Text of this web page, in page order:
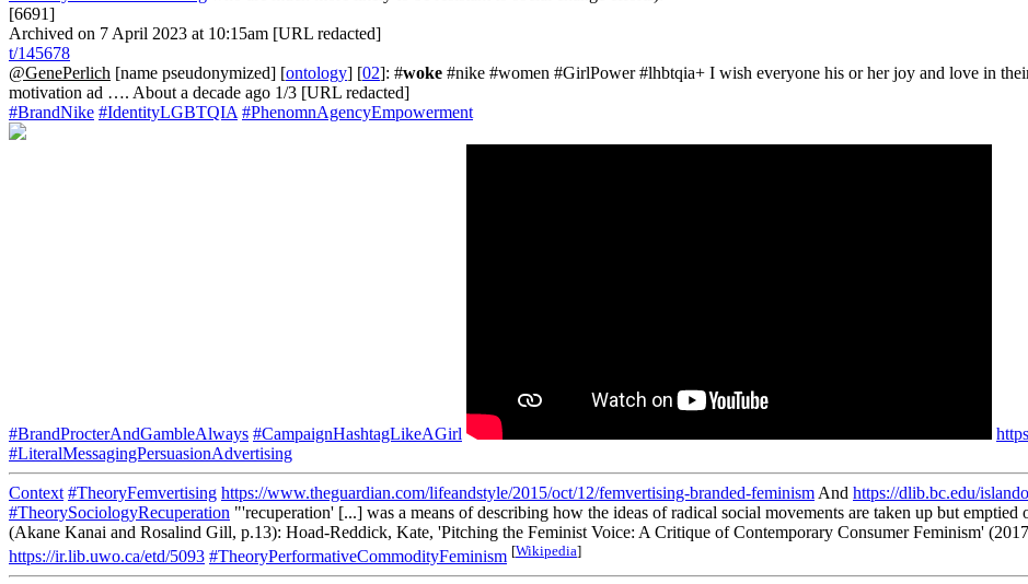
[6691]
Archived on 7 April 2023 at 10:15am [URL redacted]
t/145678
@GenePerlich [name pseudonymized] [ontology] [02]: #woke #nike #women #GirlPower #lhbtqia+ I wish everyone his or her joy and love in
motivation ad …. About a decade ago 1/3 [URL redacted]
#BrandNike #IdentityLGBTQIA #PhenomnAgencyEmpowerment
#BrandProcterAndGambleAlways #CampaignHashtagLikeAGirl
#LiteralMessagingPersuasionAdvertising
Context #TheoryFemvertising https://www.theguardian.com/lifeandstyle/2015/oct/12/femvertising-branded-feminism And https://dlib.bc.edu/
#TheorySociologyRecuperation "'recuperation' [...] was a means of describing how the ideas of radical social movements are taken up but
(Akane Kanai and Rosalind Gill, p.13): Hoad-Reddick, Kate, 'Pitching the Feminist Voice: A Critique of Contemporary Consumer Feminism'
https://ir.lib.uwo.ca/etd/5093 #TheoryPerformativeCommodityFeminism [Wikipedia]